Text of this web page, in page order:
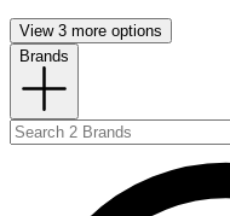
View 3 more options
Brands